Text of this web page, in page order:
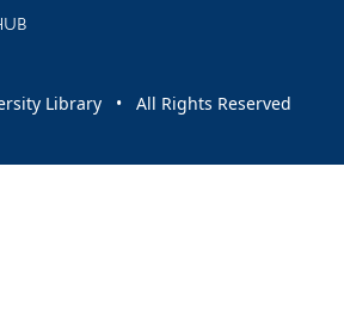
Library • All Rights Reserved